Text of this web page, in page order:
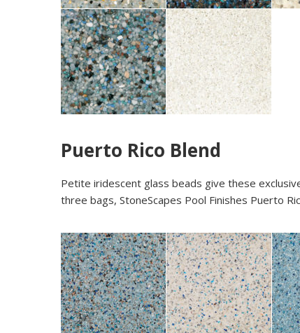
Puerto Rico Blend
Petite iridescent glass beads give these
three bags, StoneScapes Pool Finishes Puerto